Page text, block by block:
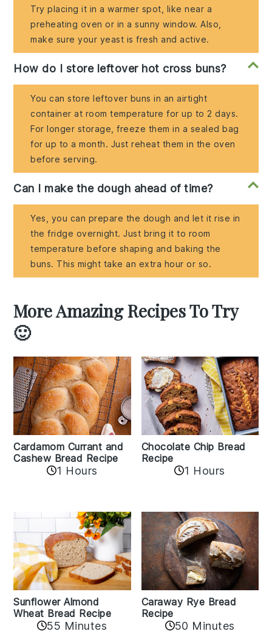
Try placing it in a warmer spot, like near a
preheating oven or in a sunny window. Also,
make sure your yeast is fresh and active.
How do I store leftover hot cross buns?
You can store leftover buns in an airtight
container at room temperature for up to 2 days.
For longer storage, freeze them in a sealed bag
for up to a month. Just reheat them in the oven
before serving.
Can I make the dough ahead of time?
Yes, you can prepare the dough and let it rise in
the fridge overnight. Just bring it to room
temperature before shaping and baking the
buns. This might take an extra hour or so.
More Amazing Recipes To Try
🙂
Cardamom Currant and
Cashew Bread Recipe
1 Hours
Chocolate Chip Bread
Recipe
1 Hours
Sunflower Almond
Wheat Bread Recipe
55 Minutes
Caraway Rye Bread
Recipe
50 Minutes